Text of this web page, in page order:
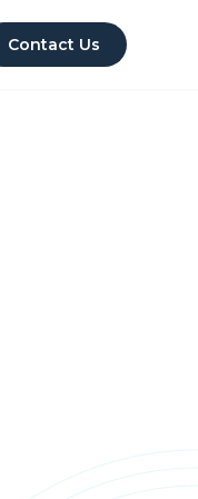
Contact Us